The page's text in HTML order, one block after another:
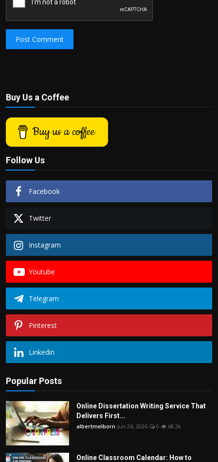
Post Comment
Buy Us a Coffee
Buy us a coffee
Follow Us
Facebook
Twitter
Instagram
Youtube
Telegram
Pinterest
Linkedin
Popular Posts
Online Dissertation Writing Service That
Delivers First...
albertmelborn Jun 24, 2026 0 68.2k
Online Classroom Calendar: How to